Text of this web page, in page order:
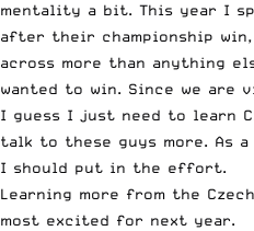
mentality a bit. This year I
after their championship
across more than anything
wanted to win. Since we are
I guess I just need to learn
talk to these guys more. As
I should put in the effort.
Learning more from the
most excited for next year.